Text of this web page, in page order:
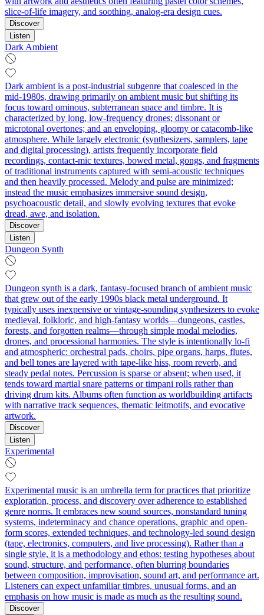
slice‑of‑life imagery, and soothing, analog-era design cues.
Discover
Listen
Dark Ambient
Dark ambient is a post‑industrial subgenre that coalesced in the
mid‑1980s, drawing primarily on ambient music but shifting its
focus toward ominous, subterranean space and timbre. It is
characterized by long, low‑frequency drones; dissonant or
microtonal overtones; and an enveloping, gloomy or catacomb‑like
atmosphere. While largely electronic (synthesizers, samplers, tape
and digital processing), artists frequently incorporate field
recordings, contact‑mic textures, bowed metal, gongs, and fragments
of traditional instruments captured with semi‑acoustic techniques
and then heavily processed. Melody and pulse are minimized;
instead the music emphasizes immersive sound design,
psychoacoustic detail, and slowly evolving textures that evoke
dread, awe, and isolation.
Discover
Listen
Dungeon Synth
Dungeon synth is a dark, fantasy-focused branch of ambient music
that grew out of the early 1990s black metal underground. It
typically uses inexpensive or vintage-sounding synthesizers to evoke
medieval, folkloric, and high-fantasy worlds—dungeons, castles,
forests, and forgotten realms—through simple modal melodies,
drones, and processional harmonies. The style is intentionally lo‑fi
and atmospheric: orchestral pads, choirs, pipe organs, harps, flutes,
and bell tones are layered with tape-like hiss, room reverb, and
steady pedal notes. Percussion is sparse or absent; when used, it
tends toward martial snare patterns or timpani rolls rather than
driving drum kits. Albums often function as worldbuilding artifacts
with narrative track sequences, thematic leitmotifs, and evocative
artwork.
Discover
Listen
Experimental
Experimental music is an umbrella term for practices that prioritize
exploration, process, and discovery over adherence to established
genre norms. It embraces new sound sources, nonstandard tuning
systems, indeterminacy and chance operations, graphic and open-
form scores, extended techniques, and technology-led sound design
(tape, electronics, computers, and live processing). Rather than a
single style, it is a methodology and ethos: testing hypotheses about
sound, structure, and performance, often blurring boundaries
between composition, improvisation, sound art, and performance art.
Listeners can expect unfamiliar timbres, unusual forms, and an
emphasis on how music is made as much as the resulting sound.
Discover